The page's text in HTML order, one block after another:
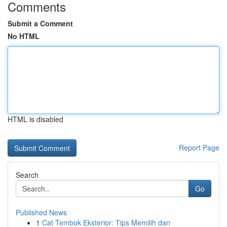
Comments
Submit a Comment
No HTML
HTML is disabled
Report Page
Search
Go
Published News
1 Cat Tembok Eksterior: Tips Memilih dan